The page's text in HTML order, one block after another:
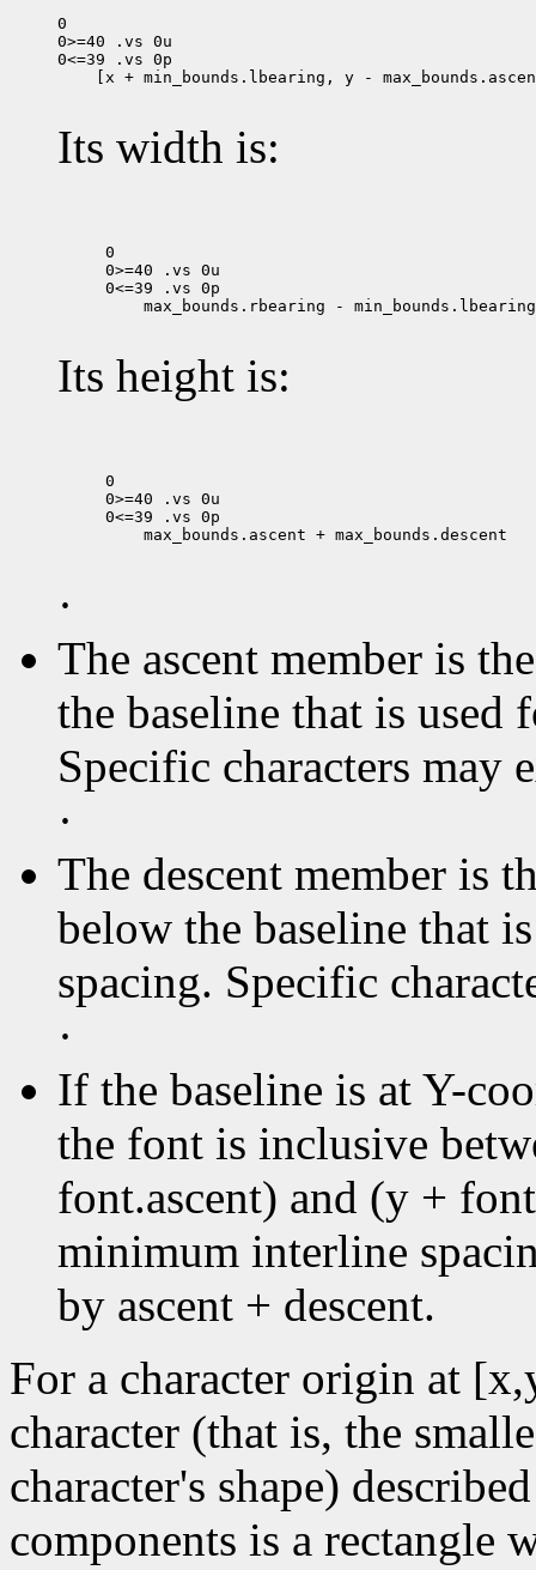
0
0>=40 .vs 0u
[x + min_bounds.lbearing, y -
Its width is:
0
0>=40 .vs 0u
max_bounds.rbearing - min_bounds.lbearing
Its height is:
0
0>=40 .vs 0u
max_bounds.ascent + max_bounds.descent
·
The ascent member is
the baseline that is
Specific characters may
·
The descent member is
below the baseline that
spacing. Specific
·
If the baseline is at Y-
the font is inclusive
font.ascent) and (y +
minimum interline
by ascent + descent.
For a character origin at
character (that is, the
character's shape)
components is a rectangle